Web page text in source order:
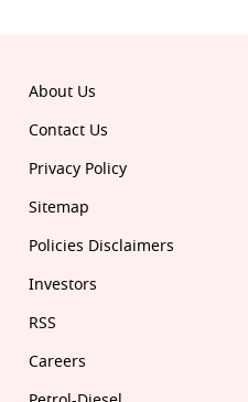
About Us
Contact Us
Privacy Policy
Sitemap
Policies Disclaimers
Investors
RSS
Careers